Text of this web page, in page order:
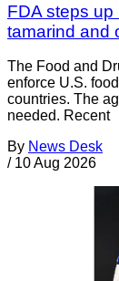
FDA steps
tamarind and
The Food and
enforce U.S.
countries. The
needed. Recent
By News Desk
/ 10 Aug 2026